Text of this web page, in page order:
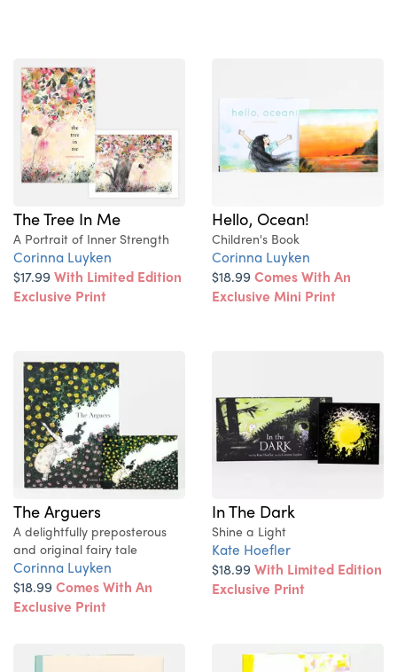
The Tree In Me
A Portrait of Inner Strength
Corinna Luyken
$17.99With Limited Edition
Exclusive Print
Hello, Ocean!
Children's Book
Corinna Luyken
$18.99Comes With An
Exclusive Mini Print
The Arguers
A delightfully preposterous
and original fairy tale
Corinna Luyken
$18.99Comes With An
Exclusive Print
In The Dark
Shine a Light
Kate Hoefler
$18.99With Limited Edition
Exclusive Print